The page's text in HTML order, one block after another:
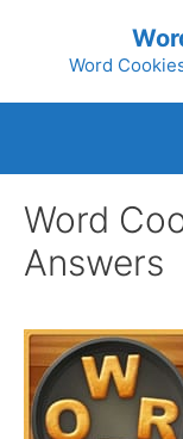
Word
Word
Answers